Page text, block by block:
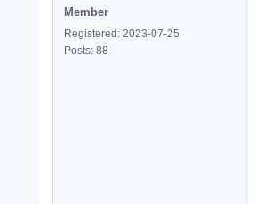
Member
Registered: 2023-07-25
Posts: 88